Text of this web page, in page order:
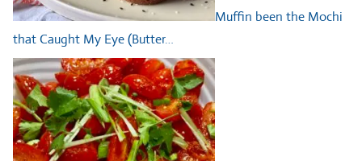
Muffin been the Mochi
that Caught My Eye (Butter…